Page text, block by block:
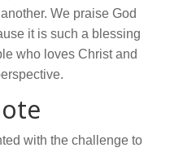
We praise God
it is such a blessing
who loves Christ and
with the challenge to